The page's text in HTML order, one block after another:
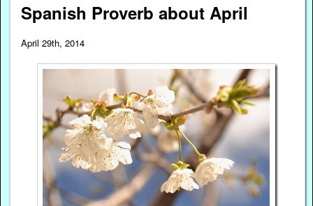
Spanish Proverb about April
April 29th, 2014